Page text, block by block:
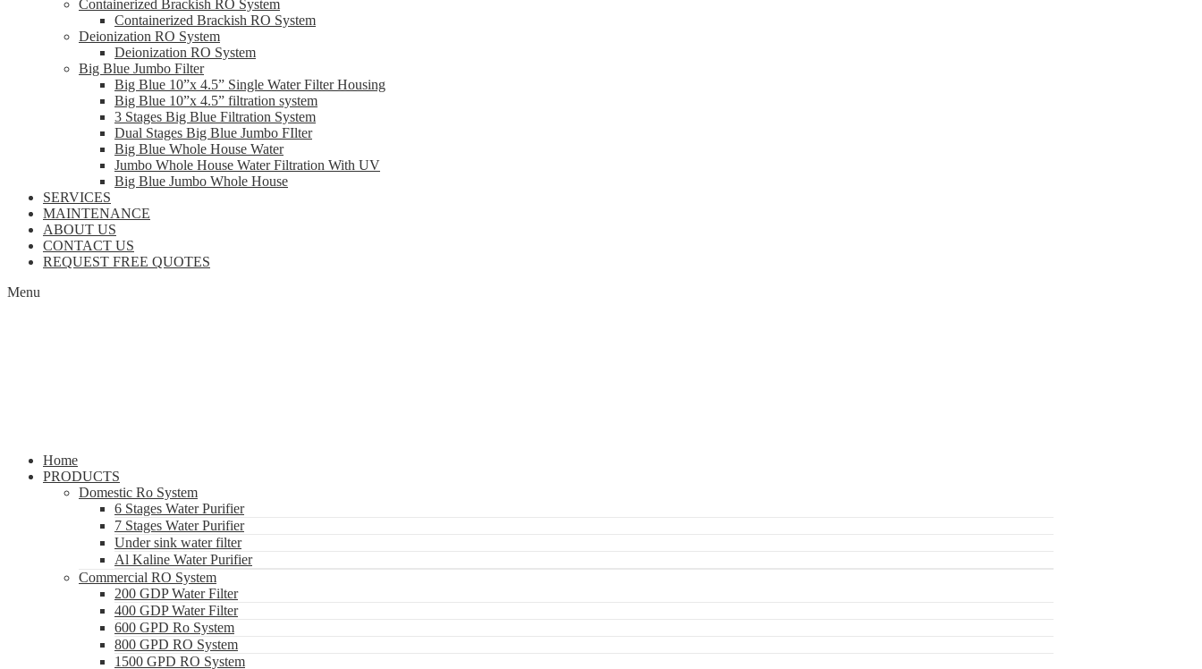
Containerized Brackish RO System
Containerized Brackish RO System
Deionization RO System
Deionization RO System
Big Blue Jumbo Filter
Big Blue 10”x 4.5” Single Water Filter Housing
Big Blue 10”x 4.5” filtration system
3 Stages Big Blue Filtration System
Dual Stages Big Blue Jumbo FIlter
Big Blue Whole House Water
Jumbo Whole House Water Filtration With UV
Big Blue Jumbo Whole House
SERVICES
MAINTENANCE
ABOUT US
CONTACT US
REQUEST FREE QUOTES
Menu
Home
PRODUCTS
Domestic Ro System
6 Stages Water Purifier
7 Stages Water Purifier
Under sink water filter
Al Kaline Water Purifier
Commercial RO System
200 GDP Water Filter
400 GDP Water Filter
600 GPD Ro System
800 GPD RO System
1500 GPD RO System